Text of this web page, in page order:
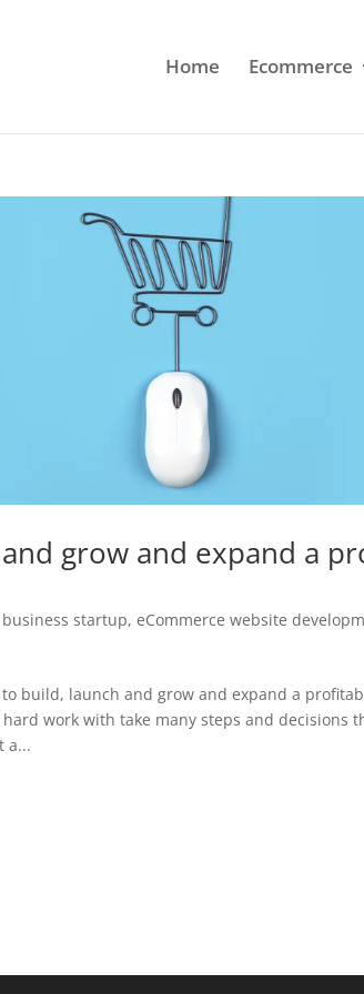
Home Ecommerce
grow and expand a
business startup,eCommerce website
build, launch and grow and expand a
work with take many steps and decisions
a...